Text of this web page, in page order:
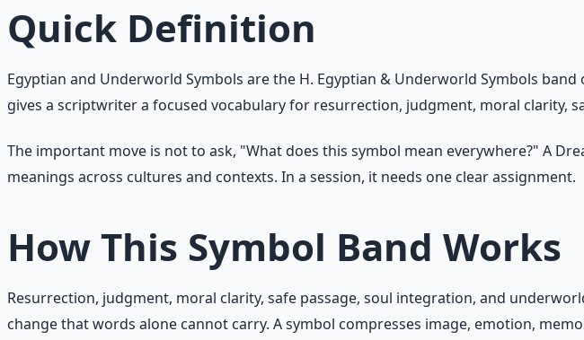
Quick Definition
Egyptian and Underworld Symbols are the H. Egyptian & Underworld Symbols
gives a scriptwriter a focused vocabulary for resurrection, judgment, moral clarity,
The important move is not to ask, "What does this symbol mean everywhere?" A
meanings across cultures and contexts. In a session, it needs one clear assignment.
How This Symbol Band Works
Resurrection, judgment, moral clarity, safe passage, soul integration, and
change that words alone cannot carry. A symbol compresses image, emotion,